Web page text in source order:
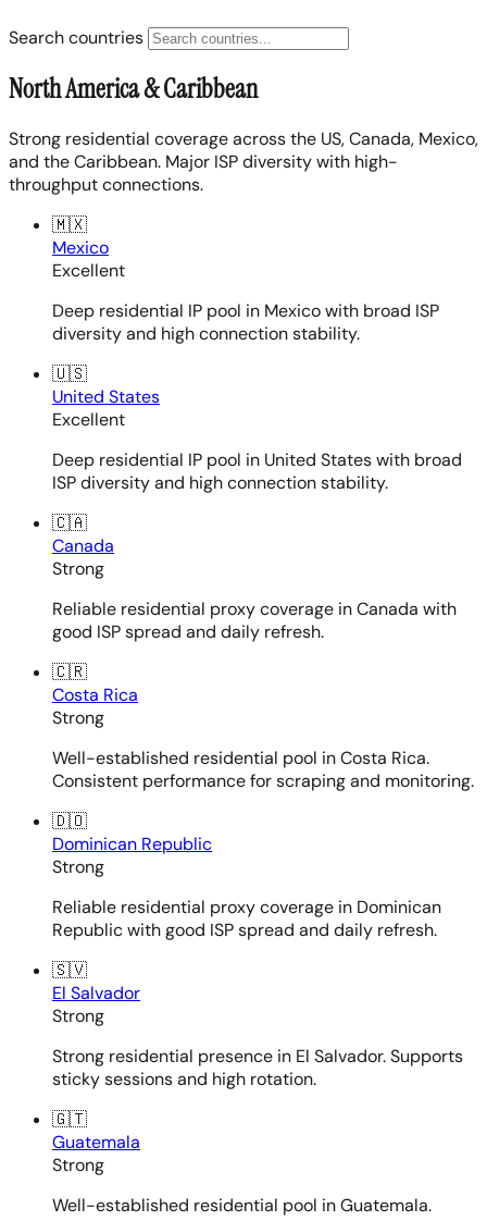
Search countries
North America & Caribbean
Strong residential coverage across the US, Canada, Mexico,
and the Caribbean. Major ISP diversity with high-
throughput connections.
🇲🇽
Mexico
Excellent
Deep residential IP pool in Mexico with broad ISP
diversity and high connection stability.
🇺🇸
United States
Excellent
Deep residential IP pool in United States with broad
ISP diversity and high connection stability.
🇨🇦
Canada
Strong
Reliable residential proxy coverage in Canada with
good ISP spread and daily refresh.
🇨🇷
Costa Rica
Strong
Well-established residential pool in Costa Rica.
Consistent performance for scraping and monitoring.
🇩🇴
Dominican Republic
Strong
Reliable residential proxy coverage in Dominican
Republic with good ISP spread and daily refresh.
🇸🇻
El Salvador
Strong
Strong residential presence in El Salvador. Supports
sticky sessions and high rotation.
🇬🇹
Guatemala
Strong
Well-established residential pool in Guatemala.